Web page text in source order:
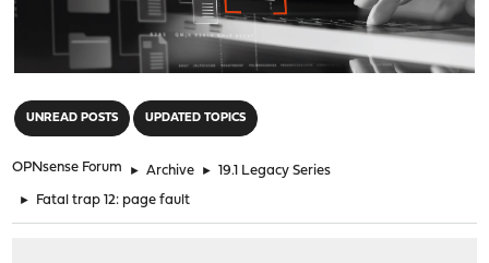
UNREAD POSTS UPDATED TOPICS
OPNsense Forum ► Archive ► 19.1 Legacy Series
► Fatal trap 12: page fault